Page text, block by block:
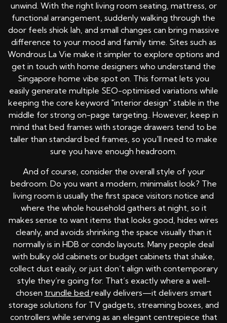
unwind. With the right living room seating, mattress, or
functional arrangement, suddenly walking through the
door feels shiok lah, and small changes can bring massive
difference to your mood and family time. Sites such as
Wondrous La Vie make it simpler to explore options and
get in touch with home designers who understand the
Singapore home vibe spot on. This format lets you
easily generate multiple SEO-optimised variations while
keeping the core keyword "interior design" stable in the
middle for strong on-page targeting.. However, keep in
mind that bed frames with storage drawers tend to be
taller than standard bed frames, so you'll need to make
sure you have enough headroom.
And of course, consider the overall style of your
bedroom. Do you want a modern, minimalist look? The
living room is usually the first space visitors notice and
where the whole household gathers at night, so it
makes sense to want items that looks good, hides wires
cleanly, and avoids shrinking the space visually than it
normally is in HDB or condo layouts. Many people deal
with bulky old cabinets or budget cabinets that shake,
collect dust easily, or just don’t align with contemporary
style they’re going for. That’s exactly where a well-
chosen trundle bed really delivers—it delivers smart
storage solutions for TV gadgets, streaming boxes, and
controllers while serving as an elegant centrepiece that